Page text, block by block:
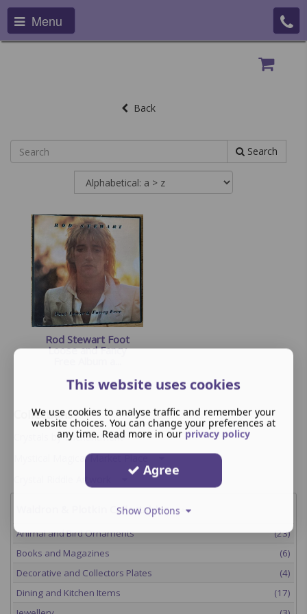
Menu
Back
Search
Rod Stewart Foot
Loose and Fancy
Collections
Crystals by Enchantment
Mystical Magical Market Place
Crystal Riddle Artwork
Waldron & Plotkin Collectables
Animal and Bird Ornaments
(23)
Books and Magazines
(6)
Decorative and Collectors Plates
(4)
Dining and Kitchen Items
(17)
This website uses cookies
We use cookies to analyse traffic and remember your
website choices. You can change your preferences at
any time. Read more in our privacy policy
Agree
Show Options